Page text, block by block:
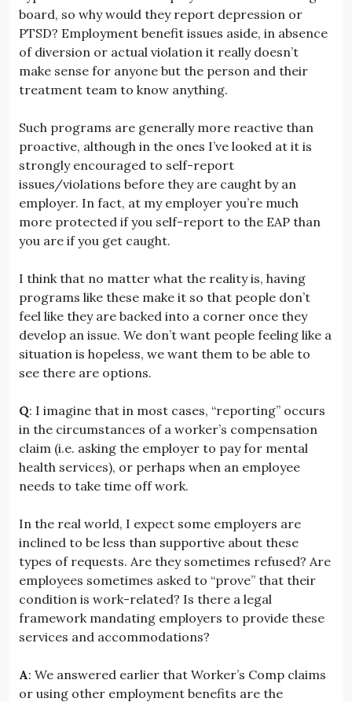
board, so why would they report depression or
PTSD? Employment benefit issues aside, in absence
of diversion or actual violation it really doesn’t
make sense for anyone but the person and their
treatment team to know anything.
Such programs are generally more reactive than
proactive, although in the ones I’ve looked at it is
strongly encouraged to self-report
issues/violations before they are caught by an
employer. In fact, at my employer you’re much
more protected if you self-report to the EAP than
you are if you get caught.
I think that no matter what the reality is, having
programs like these make it so that people don’t
feel like they are backed into a corner once they
develop an issue. We don’t want people feeling like a
situation is hopeless, we want them to be able to
see there are options.
Q: I imagine that in most cases, “reporting” occurs
in the circumstances of a worker’s compensation
claim (i.e. asking the employer to pay for mental
health services), or perhaps when an employee
needs to take time off work.
In the real world, I expect some employers are
inclined to be less than supportive about these
types of requests. Are they sometimes refused? Are
employees sometimes asked to “prove” that their
condition is work-related? Is there a legal
framework mandating employers to provide these
services and accommodations?
A: We answered earlier that Worker’s Comp claims
or using other employment benefits are the